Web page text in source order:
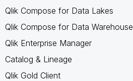
Qlik Compose for Data Lakes
Qlik Compose for Data Warehouse
Qlik Enterprise Manager
Catalog & Lineage
Qlik Gold Client